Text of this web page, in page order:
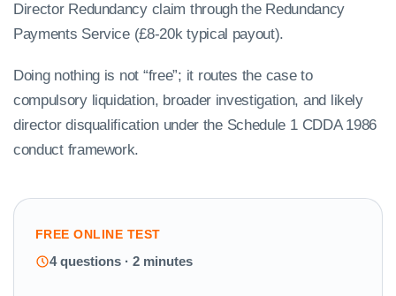
Director Redundancy claim through the Redundancy
Payments Service (£8-20k typical payout).
Doing nothing is not “free”; it routes the case to
compulsory liquidation, broader investigation, and likely
director disqualification under the Schedule 1 CDDA 1986
conduct framework.
FREE ONLINE TEST
4 questions · 2 minutes